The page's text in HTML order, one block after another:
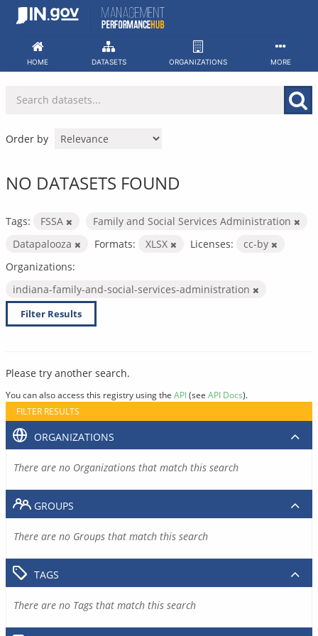
Skip
HOME DATASETS ORGANIZATIONS MORE
Order by
NO DATASETS FOUND
Tags: FSSA
Family and Social Services Administration
Datapalooza
Formats: XLSX Licenses:
cc-by
Organizations:
indiana-family-and-social-services-administration
Filter Results
Please try another search.
You can also access this registry using the API(see API Docs).
FILTER RESULTS
ORGANIZATIONS
There are no Organizations that match this search
GROUPS
There are no Groups that match this search
TAGS
There are no Tags that match this search